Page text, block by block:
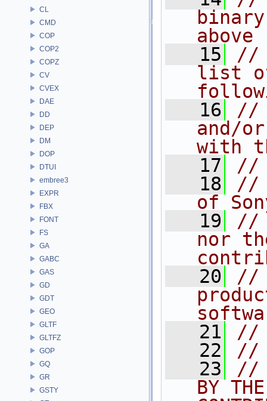
CL
CMD
COP
COP2
COPZ
CV
CVEX
DAE
DD
DEP
DM
DOP
DTUI
embree3
EXPR
FBX
FONT
FS
GA
GABC
GAS
GD
GDT
GEO
GLTF
GLTFZ
GOP
GQ
GR
GSTY
above
   15
//
list of
   16
//
and/
with
   17
//
   18
//
of
   19
//
nor
   20
//
   21
//
   22
//
   23
//
BY